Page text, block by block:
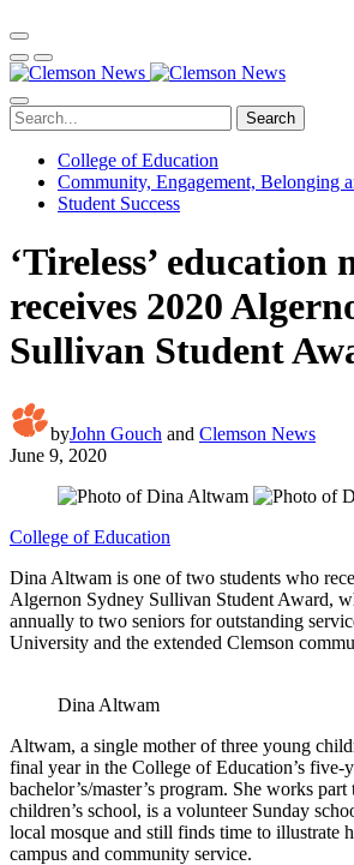
Search
College of Education
Community, Engagement, Belonging
Student Success
‘Tireless’ education
receives 2020
Sullivan Student
byJohn Gouch and Clemson News
June 9, 2020
College of Education
Dina Altwam is one of two students who
Algernon Sydney Sullivan Student Award,
annually to two seniors for outstanding
University and the extended Clemson
Dina Altwam
Altwam, a single mother of three young
final year in the College of Education’s five-
bachelor’s/master’s program. She works
children’s school, is a volunteer Sunday
local mosque and still finds time to illustrate
campus and community service.